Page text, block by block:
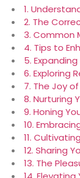
1.
2. The
3. Common
4. Tips to
5.
6. Exploring
7. The Joy
8. Nurturing
9. Honing
10.
11.
12. Sharing
13. The